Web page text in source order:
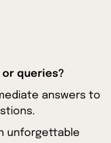
or queries?
answers to
unforgettable